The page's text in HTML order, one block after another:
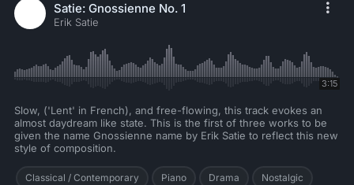
Satie: Gnossienne No. 1
Erik Satie
3:15
Slow, ('Lent' in French), and free-flowing, this track evokes an
almost daydream like state. This is the first of three works to be
given the name Gnossienne name by Erik Satie to reflect this new
style of composition.
Classical / Contemporary Piano Drama Nostalgic